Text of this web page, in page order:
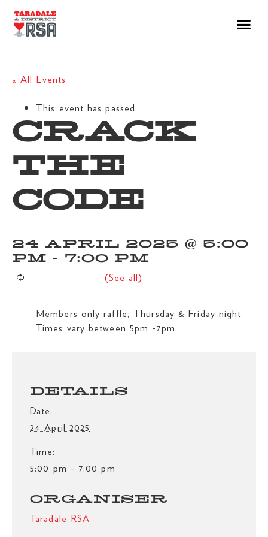
« All Events
This event has passed.
CRACK
THE
CODE
24 APRIL 2025 @ 5:00
PM - 7:00 PM
Members only raffle, Thursday & Friday night.
Times vary between 5pm -7pm.
DETAILS
Date:
24 April 2025
Time:
5:00 pm - 7:00 pm
ORGANISER
Taradale RSA